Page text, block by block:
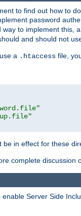
to find out how to
password
to implement this,
and should not
a .htaccess file,
be in effect for these
complete discussion
enable Server Side